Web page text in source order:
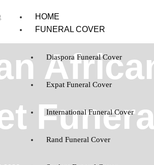
HOME
FUNERAL COVER
Diaspora Funeral Cover
Expat Funeral Cover
International Funeral Cover
Rand Funeral Cover